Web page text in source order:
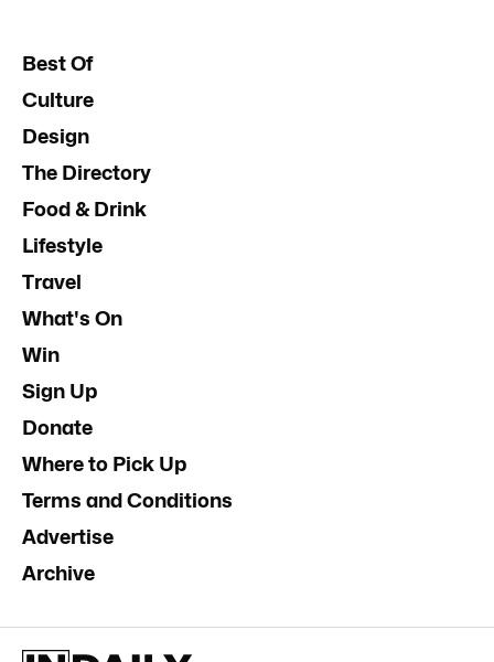
Best Of
Culture
Design
The Directory
Food & Drink
Lifestyle
Travel
What's On
Win
Sign Up
Donate
Where to Pick Up
Terms and Conditions
Advertise
Archive